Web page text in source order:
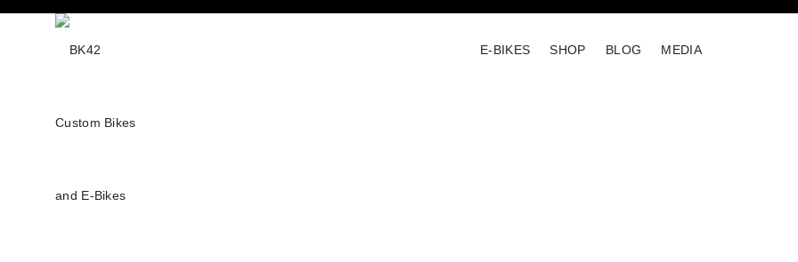
E-BIKES SHOP BLOG MEDIA